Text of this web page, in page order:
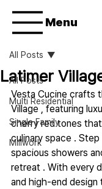
Menu
All Posts
Multi Residential
Single Family
Millwork
All Posts
Latimer
Vesta Cucine crafts
Village , featuring
cherry red tones
culinary space .
spacious showers
retreat . With every
and high-end